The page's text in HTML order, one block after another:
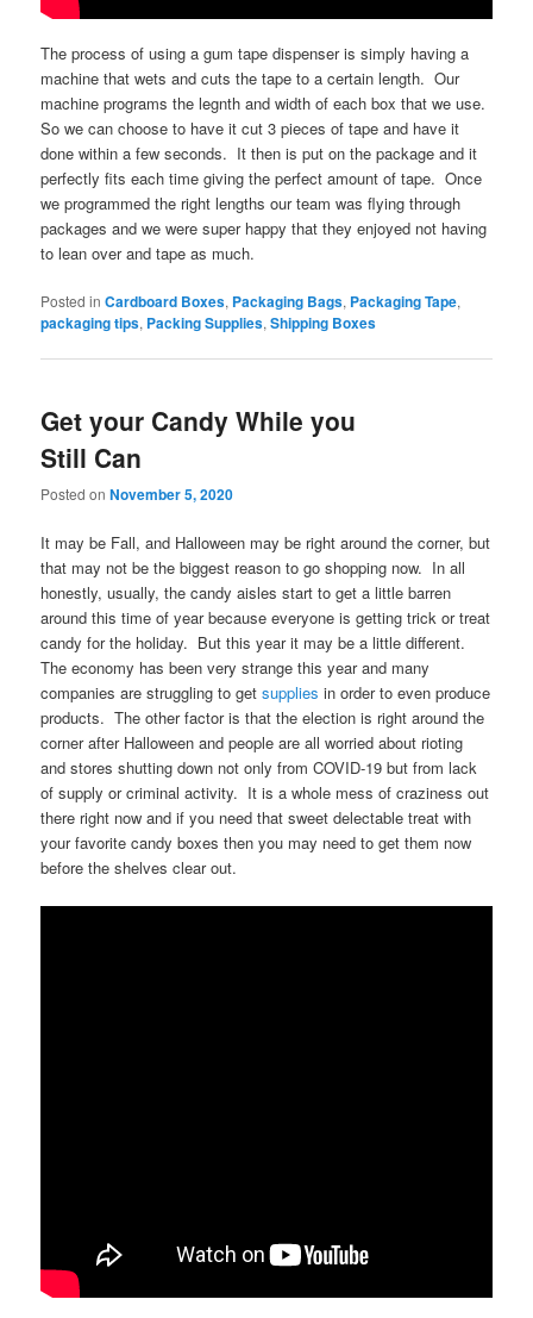
The process of using a gum tape dispenser is simply having a
machine that wets and cuts the tape to a certain length. Our
machine programs the legnth and width of each box that we use.
So we can choose to have it cut 3 pieces of tape and have it
done within a few seconds. It then is put on the package and it
perfectly fits each time giving the perfect amount of tape. Once
we programmed the right lengths our team was flying through
packages and we were super happy that they enjoyed not having
to lean over and tape as much.
Posted in Cardboard Boxes, Packaging Bags, Packaging Tape,
packaging tips, Packing Supplies,Shipping Boxes
Get your Candy While you
Still Can
Posted onNovember 5, 2020
It may be Fall, and Halloween may be right around the corner, but
that may not be the biggest reason to go shopping now. In all
honestly, usually, the candy aisles start to get a little barren
around this time of year because everyone is getting trick or treat
candy for the holiday. But this year it may be a little different.
The economy has been very strange this year and many
companies are struggling to getsuppliesin order to even produce
products. The other factor is that the election is right around the
corner after Halloween and people are all worried about rioting
and stores shutting down not only from COVID-19 but from lack
of supply or criminal activity. It is a whole mess of craziness out
there right now and if you need that sweet delectable treat with
your favorite candy boxes then you may need to get them now
before the shelves clear out.